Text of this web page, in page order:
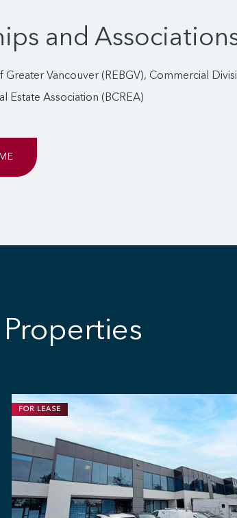
and
Greater Vancouver (REBGV), Commercial
Estate Association (BCREA)
FOR LEASE